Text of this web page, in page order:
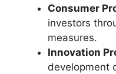
Consumer
investors
measures.
Innovation
development